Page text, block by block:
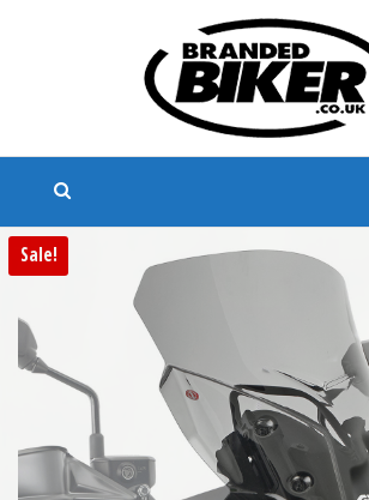
Branded Biker
Branded
Sale!